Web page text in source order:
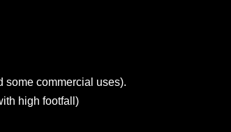
some commercial uses).
high footfall)